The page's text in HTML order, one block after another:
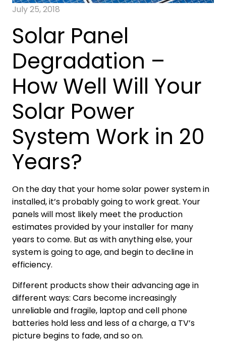
July 25, 2018
Solar Panel
Degradation –
How Well Will Your
Solar Power
System Work in 20
Years?
On the day that your home solar power system in
installed, it’s probably going to work great. Your
panels will most likely meet the production
estimates provided by your installer for many
years to come. But as with anything else, your
system is going to age, and begin to decline in
efficiency.
Different products show their advancing age in
different ways: Cars become increasingly
unreliable and fragile, laptop and cell phone
batteries hold less and less of a charge, a TV’s
picture begins to fade, and so on.